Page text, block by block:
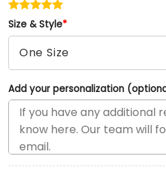
Size & Style*
Add your personalization